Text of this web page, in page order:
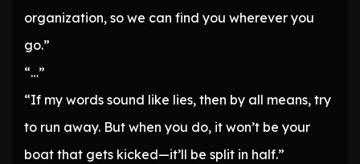
organization, so we can find you wherever you
go.”
“…”
“If my words sound like lies, then by all means, try
to run away. But when you do, it won’t be your
boat that gets kicked—it’ll be split in half.”